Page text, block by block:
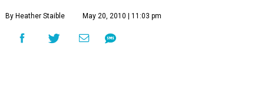
By Heather Staible May 20, 2010 | 11:03 pm